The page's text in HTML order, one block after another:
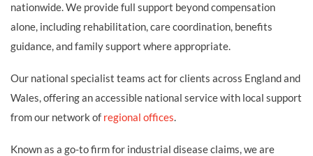
nationwide. We provide full support beyond compensation
alone, including rehabilitation, care coordination, benefits
guidance, and family support where appropriate.
Our national specialist teams act for clients across England and
Wales, offering an accessible national service with local support
from our network of regional offices.
Known as a go-to firm for industrial disease claims, we are